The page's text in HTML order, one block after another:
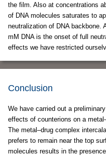
the film. Also at concentrations
of DNA molecules saturates to
neutralization of DNA backbone.
mM DNA is the onset of full
effects we have restricted
Conclusion
We have carried out a
effects of counterions on a
The metal–drug complex
prefers to remain near the top
molecules results in the